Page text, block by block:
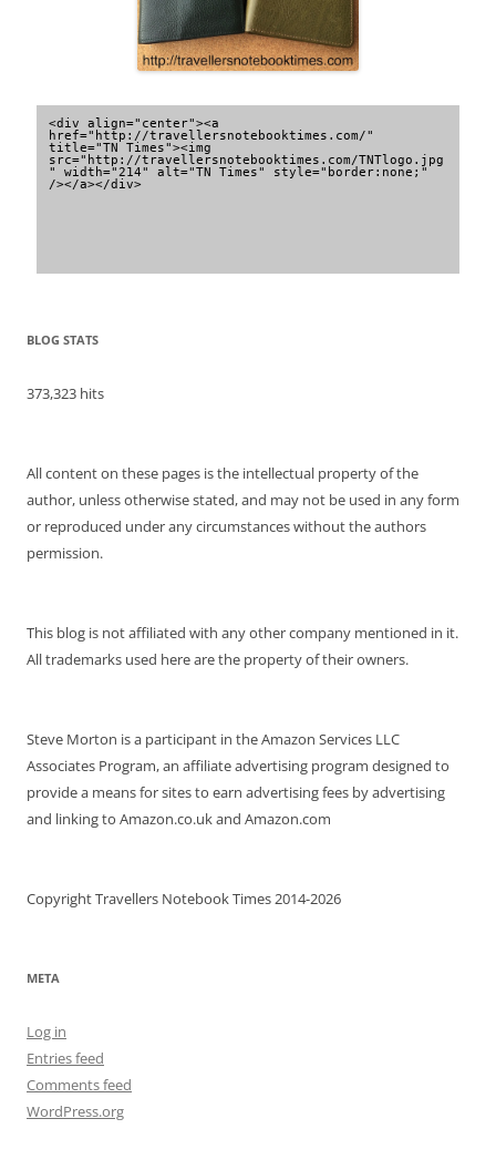
<div align="center"><a
href="http://travellersnotebooktimes.com/"
title="TN Times"><img
src="http://travellersnotebooktimes.com/TNTlogo.jpg
" width="214" alt="TN Times" style="border:none;"
/></a></div>
BLOG STATS
373,323 hits
All content on these pages is the intellectual property of the
author, unless otherwise stated, and may not be used in any form
or reproduced under any circumstances without the authors
permission.
This blog is not affiliated with any other company mentioned in it.
All trademarks used here are the property of their owners.
Steve Morton is a participant in the Amazon Services LLC
Associates Program, an affiliate advertising program designed to
provide a means for sites to earn advertising fees by advertising
and linking to Amazon.co.uk and Amazon.com
Copyright Travellers Notebook Times 2014-2026
META
Log in
Entries feed
Comments feed
WordPress.org